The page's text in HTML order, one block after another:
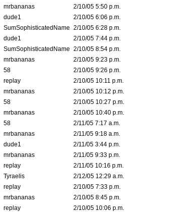
mrbananas
2/10/05 5:50 p.m.
dude1
2/10/05 6:06 p.m.
SumSophisticatedName 2/10/05 6:28 p.m.
dude1
2/10/05 7:44 p.m.
SumSophisticatedName 2/10/05 8:54 p.m.
mrbananas
2/10/05 9:23 p.m.
58
2/10/05 9:26 p.m.
replay
2/10/05 10:11 p.m.
mrbananas
2/10/05 10:12 p.m.
58
2/10/05 10:27 p.m.
mrbananas
2/10/05 10:40 p.m.
58
2/11/05 7:17 a.m.
mrbananas
2/11/05 9:18 a.m.
dude1
2/11/05 3:44 p.m.
mrbananas
2/11/05 9:33 p.m.
replay
2/11/05 10:16 p.m.
Tyraelis
2/12/05 12:29 a.m.
replay
2/10/05 7:33 p.m.
mrbananas
2/10/05 8:45 p.m.
replay
2/10/05 10:06 p.m.